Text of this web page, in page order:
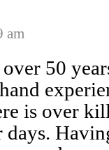
am
50
is over
days.